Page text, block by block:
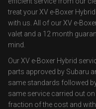
treat your XV e-Boxer
with us. All of our XV e-
valet and a 12 month
mind.
Our XV e-Boxer Hybrid
parts approved by Subaru
same standards followed
same service carried out
fraction of the cost and